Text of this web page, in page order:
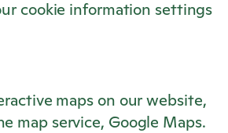
cookie information settings
maps on our website,
map service, Google Maps.